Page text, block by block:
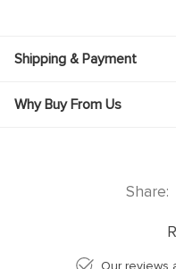
Shipping & Payment
Why Buy From Us
Share:
Our reviews